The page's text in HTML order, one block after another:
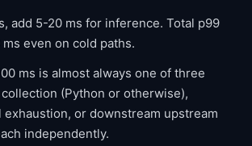
add 5-20 ms for inference. Total p99
even on cold paths.
ms is almost always one of three
(Python or otherwise),
or downstream upstream
independently.